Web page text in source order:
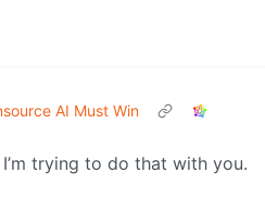
AI Must Win
I’m trying to do that with you.